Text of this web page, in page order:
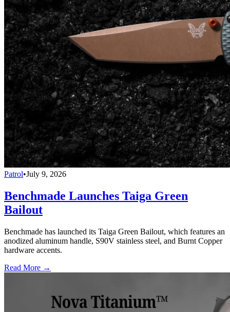
Patrol•July 9, 2026
Benchmade Launches Taiga Green
Bailout
Benchmade has launched its Taiga Green Bailout, which features an
anodized aluminum handle, S90V stainless steel, and Burnt Copper
hardware accents.
Read More →